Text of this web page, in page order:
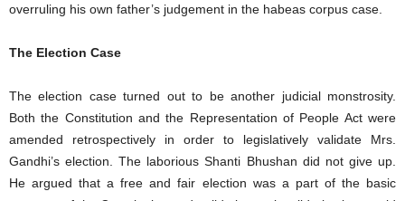
overruling his own father’s judgement in the habeas corpus case.
The Election Case
The election case turned out to be another judicial monstrosity.
Both the Constitution and the Representation of People Act were
amended retrospectively in order to legislatively validate Mrs.
Gandhi’s election. The laborious Shanti Bhushan did not give up.
He argued that a free and fair election was a part of the basic